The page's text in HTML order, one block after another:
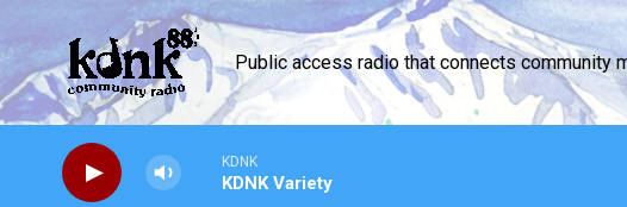
Skip to main content
Public access radio that connects community
KDNK
KDNK Variety